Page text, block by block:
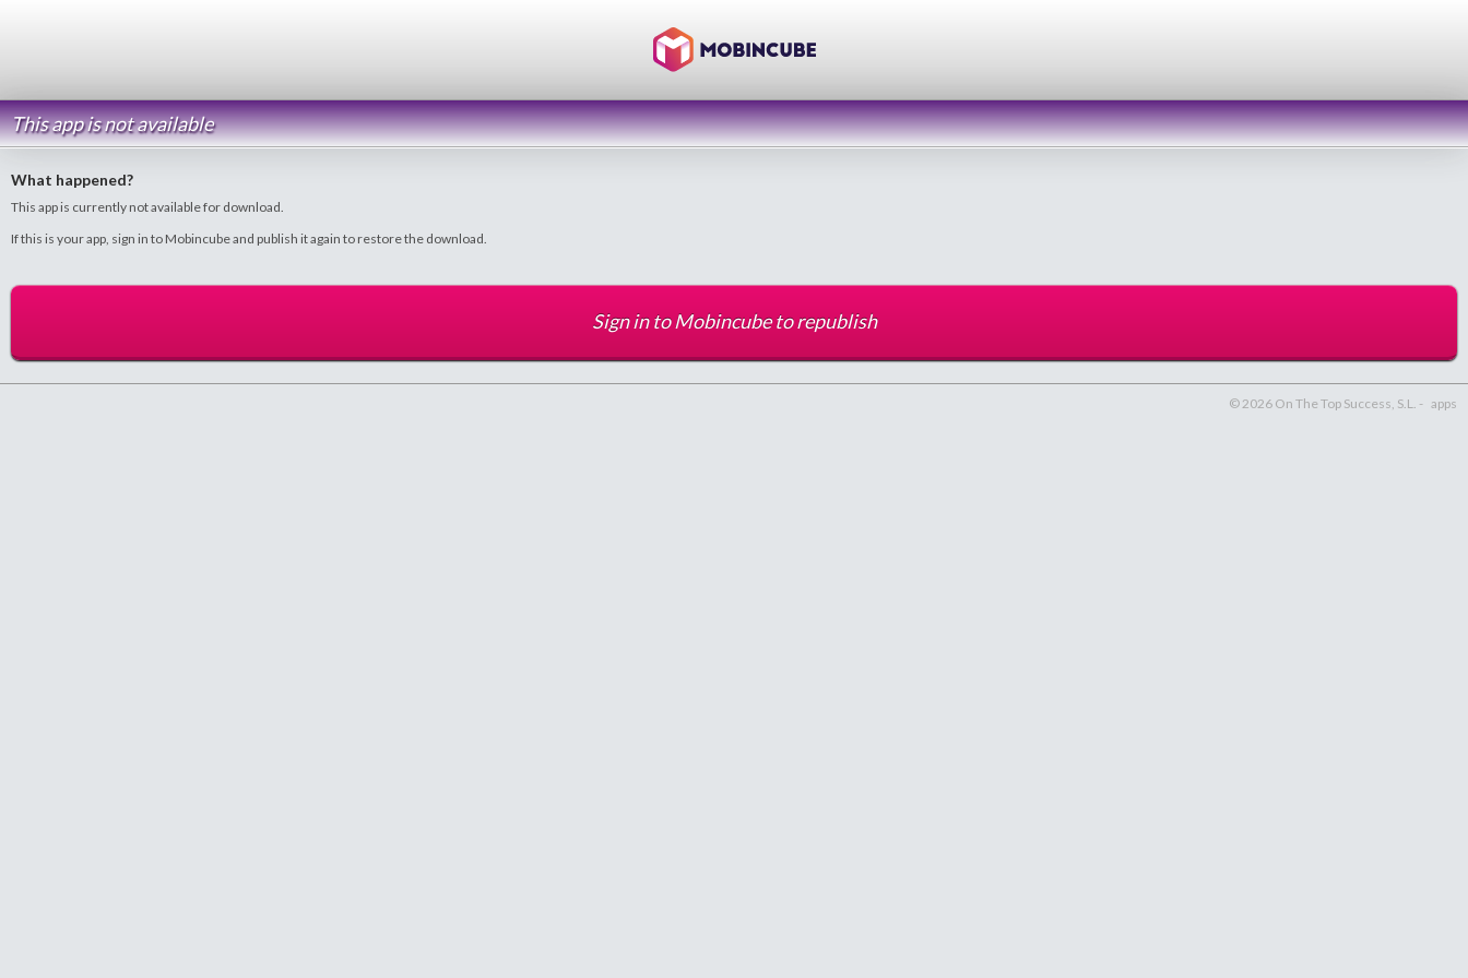
This app is not available
What happened?
This app is currently not available for download.
If this is your app, sign in to Mobincube and publish it again to restore the download.
Sign in to Mobincube to republish
© 2026 On The Top Success, S.L. - apps